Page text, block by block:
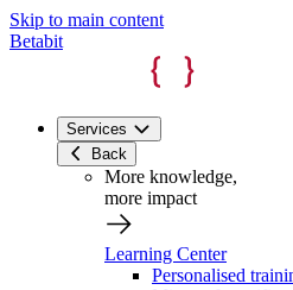
Skip to main content
Betabit
Services
Back
More knowledge,
more impact
Learning Center
Personalised